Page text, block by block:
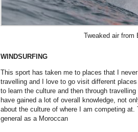
Tweaked air from
WINDSURFING
This sport has taken me to places that I
travelling and I love to go visit different
to learn the culture and then through
have gained a lot of overall knowledge, not
about the culture of where I am competing
general as a Moroccan